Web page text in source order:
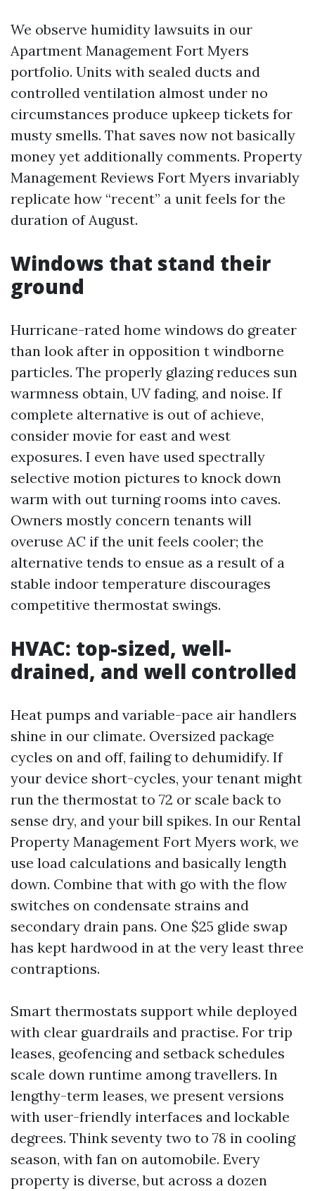
We observe humidity lawsuits in our
Apartment Management Fort Myers
portfolio. Units with sealed ducts and
controlled ventilation almost under no
circumstances produce upkeep tickets for
musty smells. That saves now not basically
money yet additionally comments. Property
Management Reviews Fort Myers invariably
replicate how “recent” a unit feels for the
duration of August.
Windows that stand their
ground
Hurricane-rated home windows do greater
than look after in opposition t windborne
particles. The properly glazing reduces sun
warmness obtain, UV fading, and noise. If
complete alternative is out of achieve,
consider movie for east and west
exposures. I even have used spectrally
selective motion pictures to knock down
warm with out turning rooms into caves.
Owners mostly concern tenants will
overuse AC if the unit feels cooler; the
alternative tends to ensue as a result of a
stable indoor temperature discourages
competitive thermostat swings.
HVAC: top-sized, well-
drained, and well controlled
Heat pumps and variable-pace air handlers
shine in our climate. Oversized package
cycles on and off, failing to dehumidify. If
your device short-cycles, your tenant might
run the thermostat to 72 or scale back to
sense dry, and your bill spikes. In our Rental
Property Management Fort Myers work, we
use load calculations and basically length
down. Combine that with go with the flow
switches on condensate strains and
secondary drain pans. One $25 glide swap
has kept hardwood in at the very least three
contraptions.
Smart thermostats support while deployed
with clear guardrails and practise. For trip
leases, geofencing and setback schedules
scale down runtime among travellers. In
lengthy-term leases, we present versions
with user-friendly interfaces and lockable
degrees. Think seventy two to 78 in cooling
season, with fan on automobile. Every
property is diverse, but across a dozen